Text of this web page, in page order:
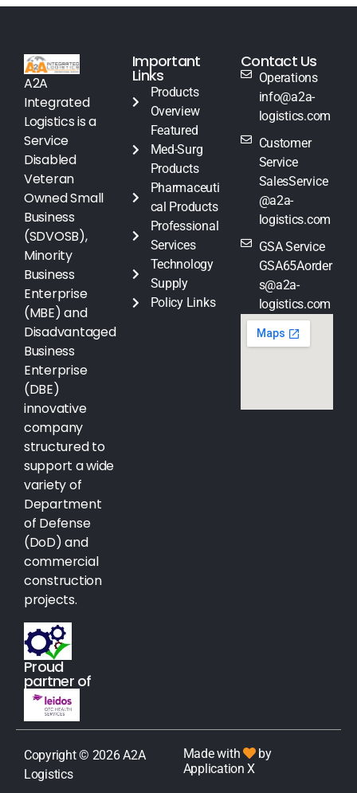
A2A
Integrated
Logistics is a
Service
Disabled
Veteran
Owned Small
Business
(SDVOSB),
Minority
Business
Enterprise
(MBE) and
Disadvantaged
Business
Enterprise
(DBE)
innovative
company
structured to
support a wide
variety of
Department
of Defense
(DoD) and
commercial
construction
projects.
Proud
partner of
Important
Links
Products
Overview
Featured
Med-Surg
Products
Pharmaceuti
cal Products
Professional
Services
Technology
Supply
Policy Links
Contact Us
Operations
info@a2a-
logistics.com
Customer
Service
SalesService
@a2a-
logistics.com
GSA Service
GSA65Aorder
s@a2a-
logistics.com
Copyright © 2026 A2A
Logistics
Made with
by
Application X